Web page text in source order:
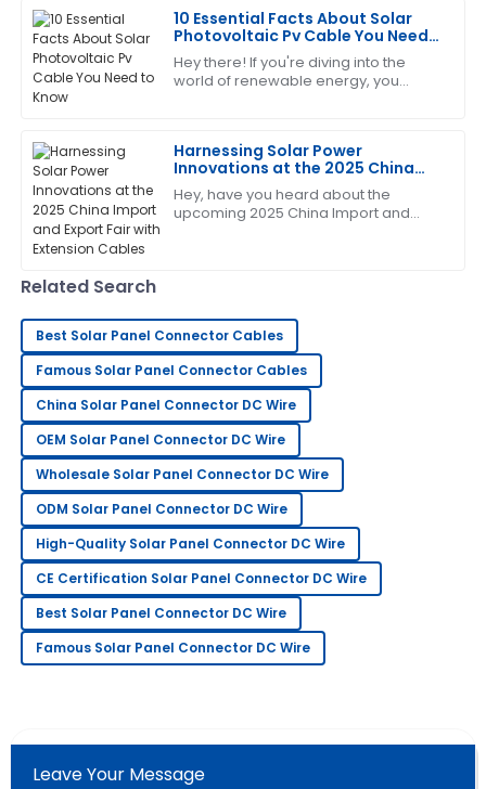
10 Essential Facts About Solar
Photovoltaic Pv Cable You Need
to Know
Hey there! If you're diving into the
world of renewable energy, you
Harnessing Solar Power
Innovations at the 2025 China
Import and Export Fair with
Extension Cables
Hey, have you heard about the
upcoming 2025 China Import and
after-sales support, making my experience seamless.
20 May 2025
S
Nelson
Amazing product! The after-sales team helped me
every step of the way with their expertise.
04 July 2025
P
Paul
Smith
Overall, very impressed! The after-sales service team
displayed professionalism and care.
21 June 2025
E
Edward
Johnson
Quality product! The service staff was knowledgeable
and friendly.
07 July 2025
Amazing craftsmanship! The team was
Related Search
Best Solar Panel Connector Cables
Famous Solar Panel Connector Cables
China Solar Panel Connector DC Wire
OEM Solar Panel Connector DC Wire
Wholesale Solar Panel Connector DC Wire
ODM Solar Panel Connector DC Wire
High-Quality Solar Panel Connector DC Wire
CE Certification Solar Panel Connector DC Wire
Best Solar Panel Connector DC Wire
Famous Solar Panel Connector DC Wire
Leave Your Message